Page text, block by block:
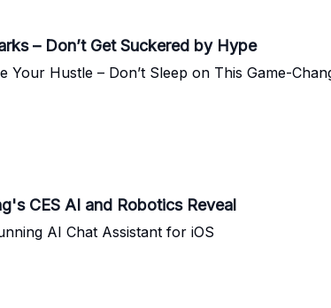
– Don’t Get Suckered by Hype
Hustle – Don’t Sleep on This Game-
CES AI and Robotics Reveal
AI Chat Assistant for iOS